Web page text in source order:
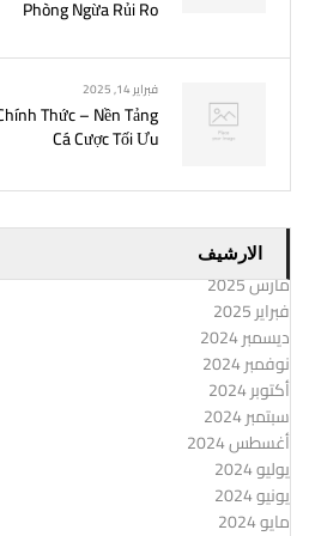
Phòng Ngừa Rủi Ro
فبراير 14, 2025
Thức – Nền Tảng
Cá Cược Tối Ưu
الارشيف
مارس 2025
فبراير 2025
ديسمبر 2024
نوفمبر 2024
أكتوبر 2024
سبتمبر 2024
أغسطس 2024
يوليو 2024
يونيو 2024
مايو 2024